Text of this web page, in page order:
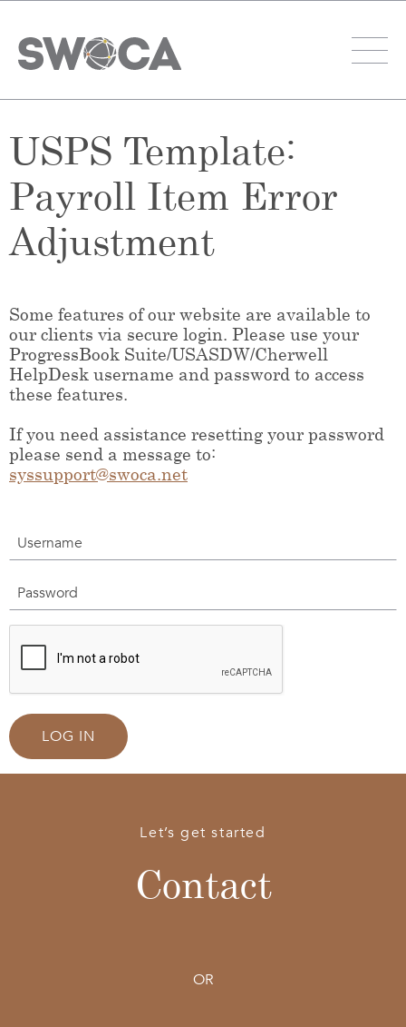
USPS Template:
Payroll Item Error
Adjustment
Some features of our website are available to
our clients via secure login. Please use your
ProgressBook Suite/USASDW/Cherwell
HelpDesk username and password to access
these features.
If you need assistance resetting your password
please send a message to:
syssupport@swoca.net
Username
Password
LOG IN
Let’s get started
Contact
OR